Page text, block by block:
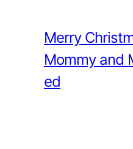
Merry
Mommy and
ed